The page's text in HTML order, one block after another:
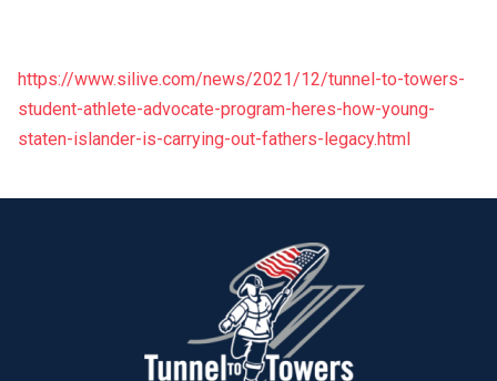
https://www.silive.com/news/2021/12/tunnel-to-towers-
student-athlete-advocate-program-heres-how-young-
staten-islander-is-carrying-out-fathers-legacy.html